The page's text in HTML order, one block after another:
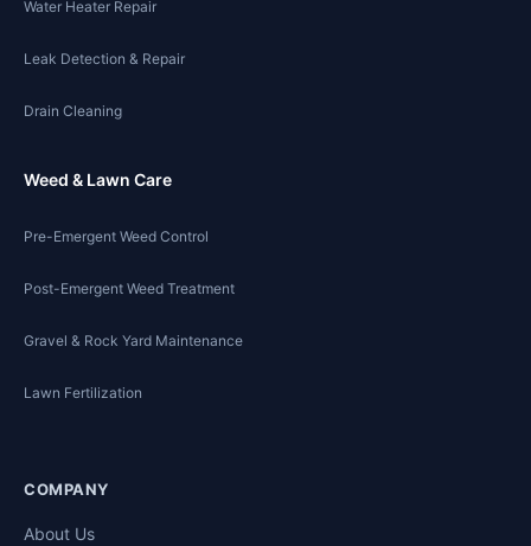
Water Heater Repair
Leak Detection & Repair
Drain Cleaning
Weed & Lawn Care
Pre-Emergent Weed Control
Post-Emergent Weed Treatment
Gravel & Rock Yard Maintenance
Lawn Fertilization
COMPANY
About Us